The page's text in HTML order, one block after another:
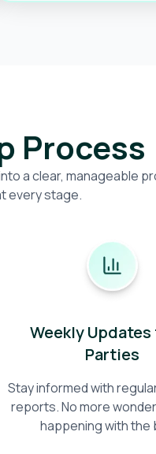
Process
a clear, manageable
every stage.
Weekly Updates
Parties
Stay informed with
reports. No more
happening with the